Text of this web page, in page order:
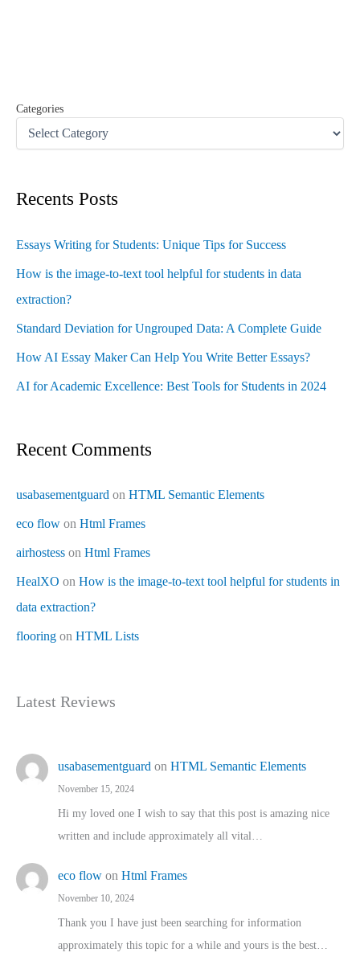
Categories
Recents Posts
Essays Writing for Students: Unique Tips for Success
How is the image-to-text tool helpful for students in data
extraction?
Standard Deviation for Ungrouped Data: A Complete Guide
How AI Essay Maker Can Help You Write Better Essays?
AI for Academic Excellence: Best Tools for Students in 2024
Recent Comments
usabasementguard on HTML Semantic Elements
eco flow on Html Frames
airhostess on Html Frames
HealXO on How is the image-to-text tool helpful for students in
data extraction?
flooring on HTML Lists
Latest Reviews
usabasementguard on HTML Semantic Elements
November 15, 2024
Hi my loved one I wish to say that this post is amazing nice
written and include approximately all vital…
eco flow on Html Frames
November 10, 2024
Thank you I have just been searching for information
approximately this topic for a while and yours is the best…